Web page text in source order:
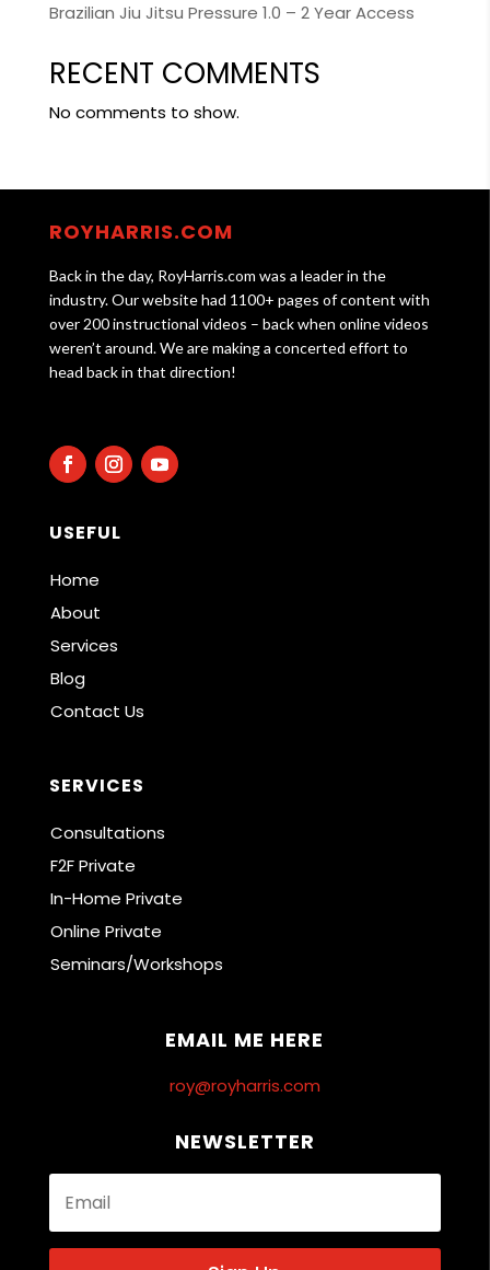
Brazilian Jiu Jitsu Pressure 1.0 – 2 Year Access
RECENT COMMENTS
No comments to show.
ROYHARRIS.COM
Back in the day, RoyHarris.com was a leader in the
industry. Our website had 1100+ pages of content with
over 200 instructional videos – back when online videos
weren’t around. We are making a concerted effort to
head back in that direction!
USEFUL
Home
About
Services
Blog
Contact Us
SERVICES
Consultations
F2F Private
In-Home Private
Online Private
Seminars/Workshops
EMAIL ME HERE
roy@royharris.com
NEWSLETTER